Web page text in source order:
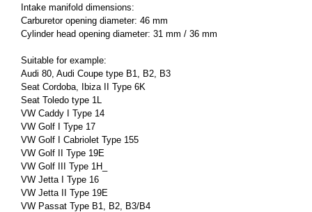
Intake manifold dimensions:
Carburetor opening diameter: 46 mm
Cylinder head opening diameter: 31 mm / 36 mm
Suitable for example:
Audi 80, Audi Coupe type B1, B2, B3
Seat Cordoba, Ibiza II Type 6K
Seat Toledo type 1L
VW Caddy I Type 14
VW Golf I Type 17
VW Golf I Cabriolet Type 155
VW Golf II Type 19E
VW Golf III Type 1H_
VW Jetta I Type 16
VW Jetta II Type 19E
VW Passat Type B1, B2, B3/B4